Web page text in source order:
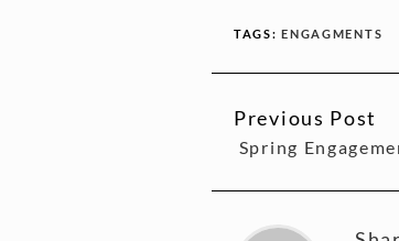
TAGS:ENGAGMENTS
CONTINUE
READING
Previous Post
Spring